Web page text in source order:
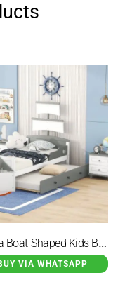
Breda Boat-Shaped Kids Bed with Steering Gear and 2 Drawer
VIA WHATSAPP